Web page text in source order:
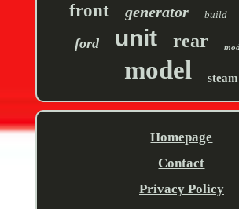
front generator build
ford unit rear
model steam
Homepage
Contact
Privacy Policy